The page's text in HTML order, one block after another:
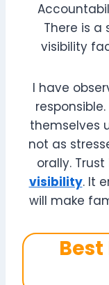
There is a
visibility
I have
themselves
not as
orally.
visibility. It
will make